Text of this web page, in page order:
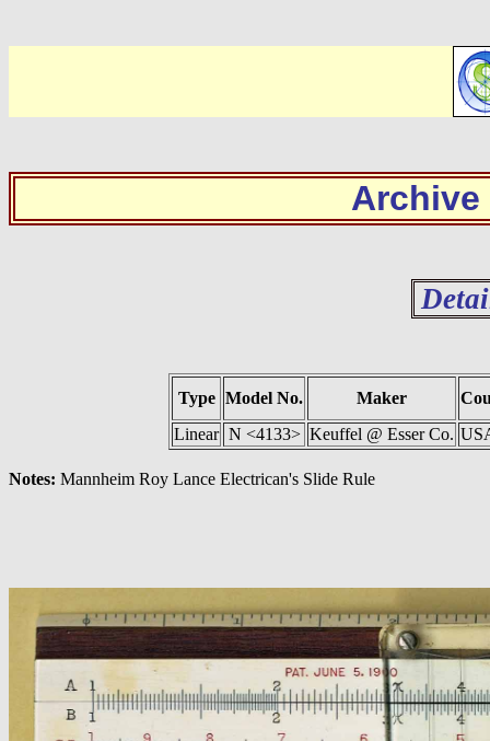
Archive
Type Model No. Maker
Linear N <4133> Keuffel @ Esser Co.
Notes: Mannheim Roy Lance Electrican's Slide Rule